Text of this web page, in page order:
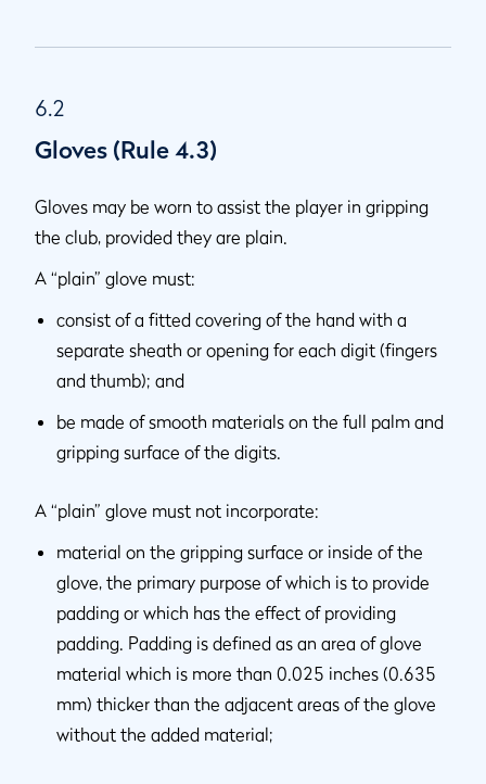
6.2
Gloves (Rule 4.3)
Gloves may be worn to assist the player in gripping
the club, provided they are plain.
A “plain” glove must:
consist of a fitted covering of the hand with a
separate sheath or opening for each digit (fingers
and thumb); and
be made of smooth materials on the full palm and
gripping surface of the digits.
A “plain” glove must not incorporate:
material on the gripping surface or inside of the
glove, the primary purpose of which is to provide
padding or which has the effect of providing
padding. Padding is defined as an area of glove
material which is more than 0.025 inches (0.635
mm) thicker than the adjacent areas of the glove
without the added material;